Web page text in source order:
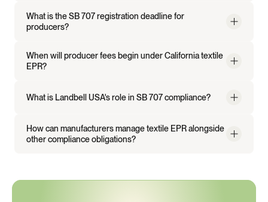
What is the SB 707 registration deadline for
producers?
When will producer fees begin under California textile
EPR?
What is Landbell USA's role in SB 707 compliance?
How can manufacturers manage textile EPR alongside
other compliance obligations?